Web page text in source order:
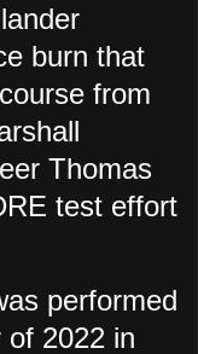
burn that
from
Thomas
test effort
performed
2022 in